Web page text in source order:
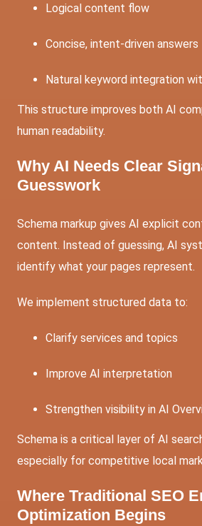
Logical content flow
Concise, intent-driven answers
Natural keyword integration
This structure improves both AI
human readability.
Why AI Needs Clear
Guesswork
Schema markup gives AI explicit
content. Instead of guessing, AI
identify what your pages represent.
We implement structured data to:
Clarify services and topics
Improve AI interpretation
Strengthen visibility in AI
Schema is a critical layer of AI
especially for competitive local
Where Traditional SEO
Optimization Begins